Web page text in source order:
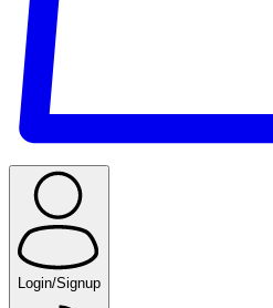
Login/Signup